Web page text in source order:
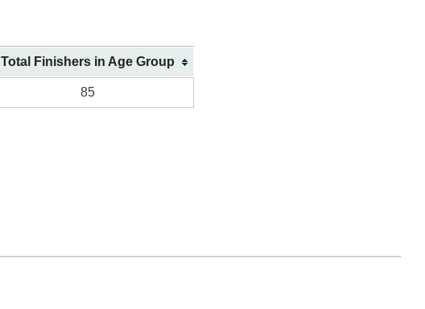
Total Finishers in Age Group
85